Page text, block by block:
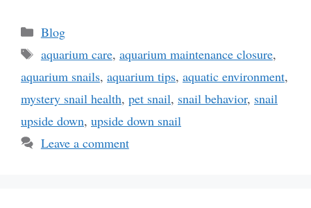
Categories
Blog
Tags
aquarium care, aquarium maintenance closure,
aquarium snails, aquarium tips, aquatic environment,
mystery snail health, pet snail, snail behavior, snail
upside down, upside down snail
Leave a comment